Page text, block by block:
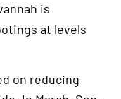
is
at levels
on reducing